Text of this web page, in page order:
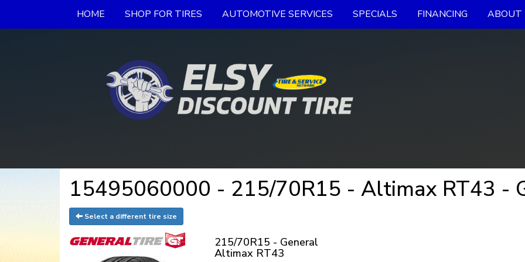
HOME SHOP FOR TIRES AUTOMOTIVE SERVICES SPECIALS FINANCING ABOUT
15495060000 - 215/70R15 - Altimax RT43 -
Select a different tire size
215/70R15 - General
Altimax RT43